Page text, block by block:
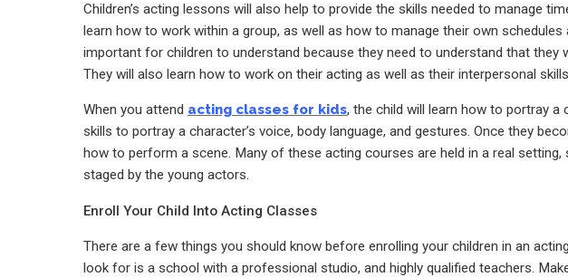
Children’s acting lessons will also help to provide the skills needed to manage
learn how to work within a group, as well as how to manage their own
important for children to understand because they need to understand that they
They will also learn how to work on their acting as well as their interpersonal
When you attend acting classes for kids, the child will learn how to portray a
skills to portray a character’s voice, body language, and gestures. Once they
how to perform a scene. Many of these acting courses are held in a real
staged by the young actors.
Enroll Your Child Into Acting Classes
There are a few things you should know before enrolling your children in an
look for is a school with a professional studio, and highly qualified teachers.